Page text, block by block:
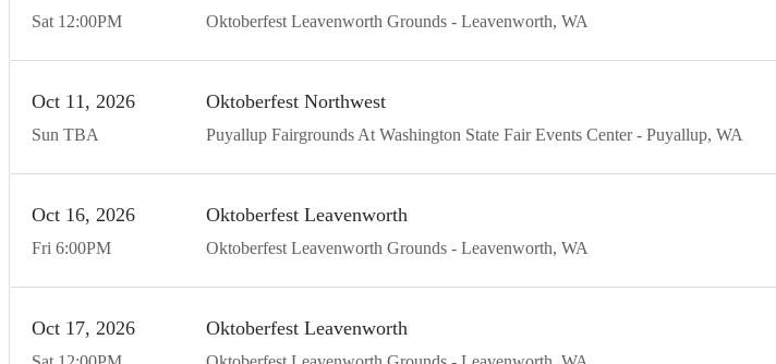
Sat 12:00PM Oktoberfest Leavenworth Grounds Leavenworth WA
Sun
Oct 11 2026
TBA
Oktoberfest Northwest
Puyallup Fairgrounds At Washington State Fair Events Center Puyallup WA
Fri
Oct 16 2026
6:00PM
Oktoberfest Leavenworth
Oktoberfest Leavenworth Grounds Leavenworth WA
Oct 17 2026 Oktoberfest Leavenworth